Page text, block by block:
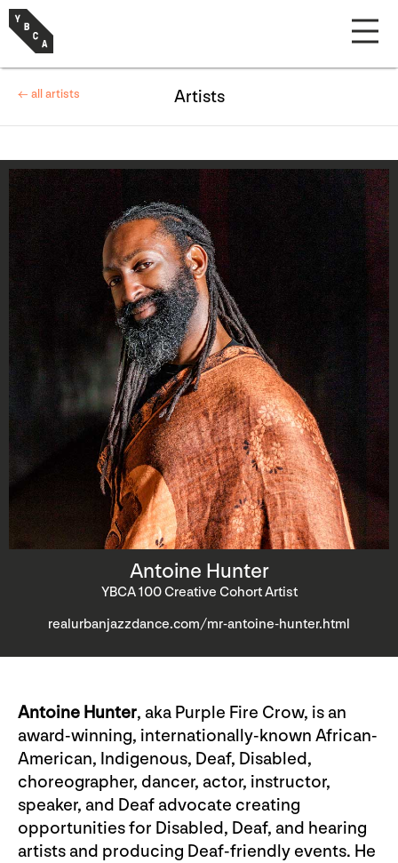
Antoine Hunter
YBCA 100 Creative Cohort Artist
realurbanjazzdance.com/mr-antoine-hunter.html
Antoine Hunter, aka Purple Fire Crow, is an
award-winning, internationally-known African-
American, Indigenous, Deaf, Disabled,
choreographer, dancer, actor, instructor,
speaker, and Deaf advocate creating
opportunities for Disabled, Deaf, and hearing
artists and producing Deaf-friendly events. He
← all artists Artists